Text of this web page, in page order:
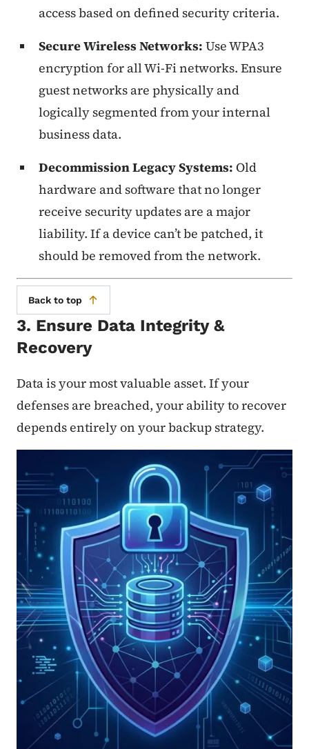
access based on defined security criteria.
Secure Wireless Networks: Use WPA3
encryption for all Wi-Fi networks. Ensure
guest networks are physically and
logically segmented from your internal
business data.
Decommission Legacy Systems: Old
hardware and software that no longer
receive security updates are a major
liability. If a device can’t be patched, it
should be removed from the network.
Back to top
3. Ensure Data Integrity &
Recovery
Data is your most valuable asset. If your
defenses are breached, your ability to recover
depends entirely on your backup strategy.